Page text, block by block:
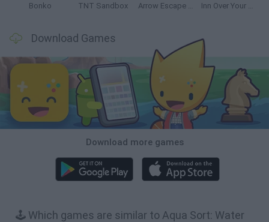
Bonko TNT Sandbox Arrow Escape Master Inn Over Your Head
Download Games
Download more games
🕹️ Which games are similar to Aqua Sort: Water